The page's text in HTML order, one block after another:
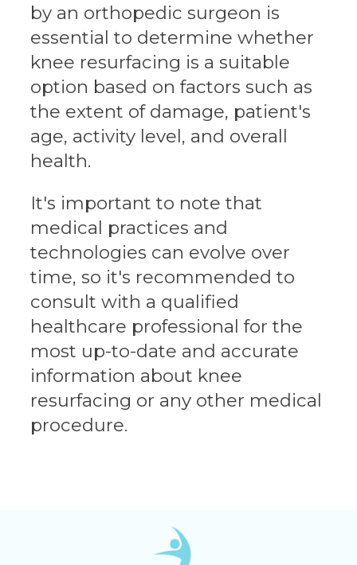
by an orthopedic surgeon is
essential to determine whether
knee resurfacing is a suitable
option based on factors such as
the extent of damage, patient's
age, activity level, and overall
health.
It's important to note that
medical practices and
technologies can evolve over
time, so it's recommended to
consult with a qualified
healthcare professional for the
most up-to-date and accurate
information about knee
resurfacing or any other medical
procedure.